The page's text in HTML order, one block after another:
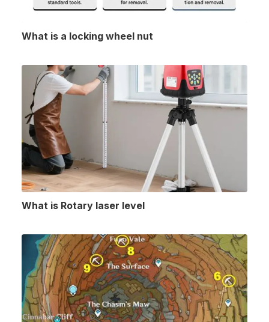
What is a locking wheel nut
What is Rotary laser level